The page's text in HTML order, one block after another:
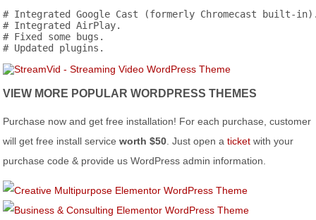
# Integrated Google Cast (formerly Chromecast built-
# Integrated AirPlay.
# Fixed some bugs.
VIEW MORE POPULAR WORDPRESS THEMES
Purchase now and get free installation! For each purchase, customer
will get free install serviceworth $50 . Just open aticket with your
purchase code & provide us WordPress admin information.